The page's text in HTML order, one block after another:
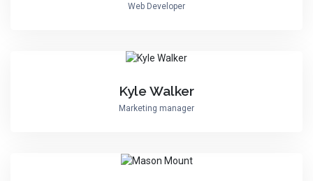
Web Developer
Kyle Walker
Marketing manager